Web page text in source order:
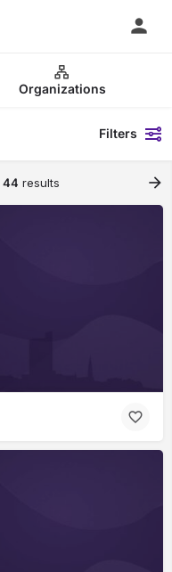
Organizations
Filters
44 results